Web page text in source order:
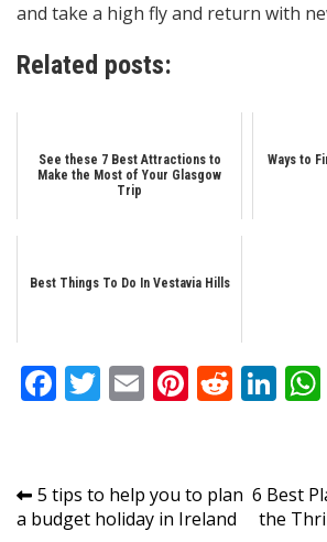
and take a high fly and return with
Related posts:
See these 7 Best Attractions to
Make the Most of Your Glasgow
Trip
Ways to
Best Things To Do In Vestavia Hills
Facebook
Twitter
Email
Post
5 tips to help you to plan
a budget holiday in Ireland
6 Best
the